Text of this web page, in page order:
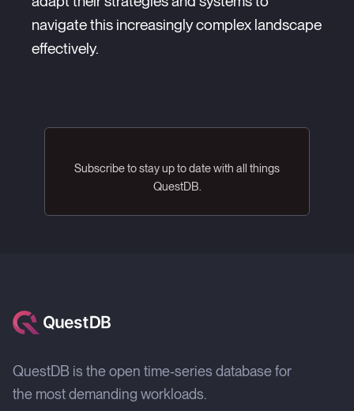
navigate this increasingly complex landscape
effectively.
Subscribe to stay up to date with all things
QuestDB.
QuestDB is the open time-series database for
the most demanding workloads.